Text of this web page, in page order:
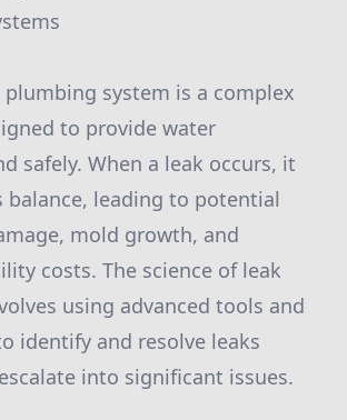
plumbing system is a complex
to provide water
safely. When a leak occurs, it
balance, leading to potential
mold growth, and
costs. The science of leak
using advanced tools and
identify and resolve leaks
into significant issues.